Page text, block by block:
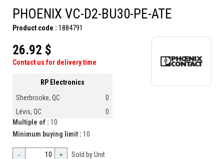
PHOENIX VC-D2-BU30-PE-ATE
Product code : 1884791
26.92 $
Contact us for delivery time
RP Electronics
Sherbrooke, QC
0
Lévis, QC
0
Multiple of : 10
Minimum buying limit : 10
- + Sold by Unit